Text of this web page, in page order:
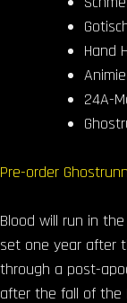
Hand
24A-
Pre-order
Blood will run in
set one year after
through a post-
after the fall of the